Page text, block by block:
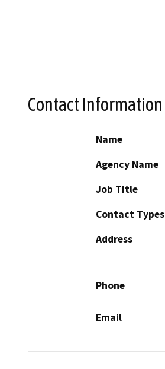
Contact Information
Name
Agency Name
Job Title
Contact Types
Address
Phone
Email